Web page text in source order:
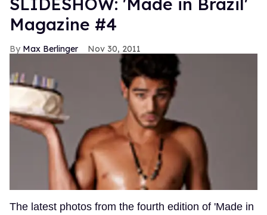
Magazine #4
Max Berlinger Nov 30, 2011
The latest photos from the fourth edition of 'Made in